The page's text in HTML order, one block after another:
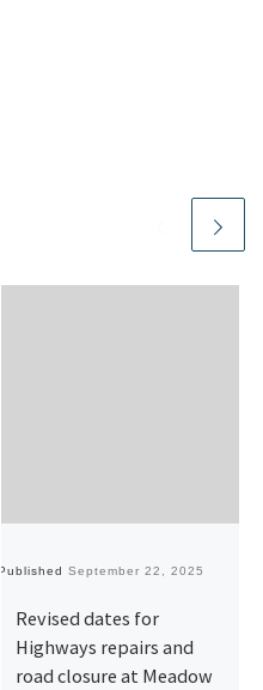
Published September 22, 2025
Revised dates for
Highways repairs and
road closure at Meadow